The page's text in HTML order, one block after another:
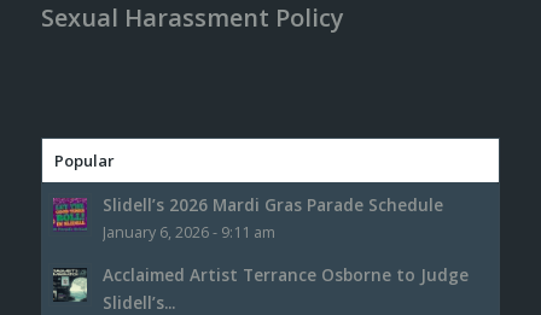
Sexual Harassment Policy
Popular
Slidell’s 2026 Mardi Gras Parade Schedule
January 6, 2026 - 9:11 am
Acclaimed Artist Terrance Osborne to Judge
Slidell’s...